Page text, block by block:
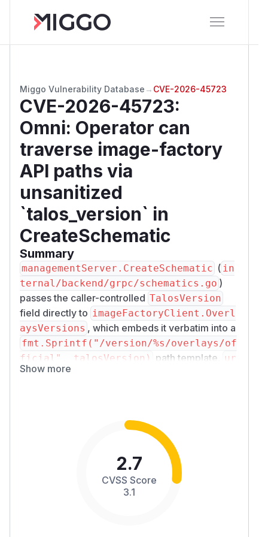
Miggo Vulnerability Database → CVE-2026-45723
CVE-2026-45723:
Omni: Operator can
traverse image-factory
API paths via
unsanitized
`talos_version` in
CreateSchematic
Summary
managementServer.CreateSchematic ( in
ternal/backend/grpc/schematics.go )
passes the caller-controlled TalosVersion
field directly to imageFactoryClient.Overl
aysVersions , which embeds it verbatim into a
fmt.Sprintf("/version/%s/overlays/of
ficial", talosVersion)
path template.
ur
l.URL.JoinPath
unintended paths on the configured image-
factory server. Error body content from those
unintended endpoints is returned to the caller.
Network: exploited via the
Show more
2.7
CVSS Score
3.1